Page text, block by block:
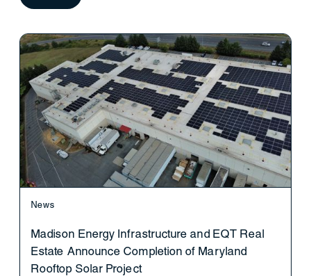
News
Madison Energy Infrastructure and EQT Real
Estate Announce Completion of Maryland
Rooftop Solar Project